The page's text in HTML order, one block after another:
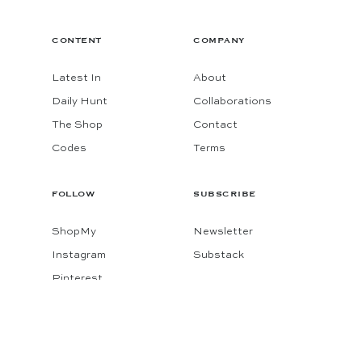
CONTENT
Latest In
Daily Hunt
The Shop
Codes
COMPANY
About
Collaborations
Contact
Terms
FOLLOW
ShopMy
Instagram
Pinterest
SUBSCRIBE
Newsletter
Substack